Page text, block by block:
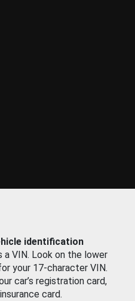
identification
VIN. Look on the lower
your 17-character VIN.
car’s registration card,
card.